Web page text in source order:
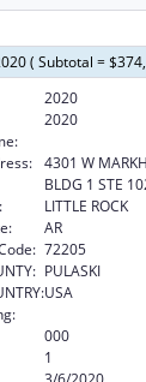
( Subtotal =
2020
2020
4301 W
BLDG 1 STE
LITTLE ROCK
AR
72205
PULASKI
USA
000
1